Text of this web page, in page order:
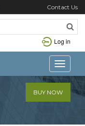
Contact Us
Log in
Toggle
BUY NOW